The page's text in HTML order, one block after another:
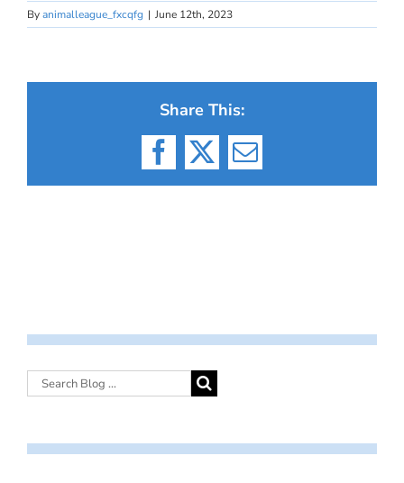
Byanimalleague_fxcqfg | June 12th, 2023
Share This:
Facebook
X Email